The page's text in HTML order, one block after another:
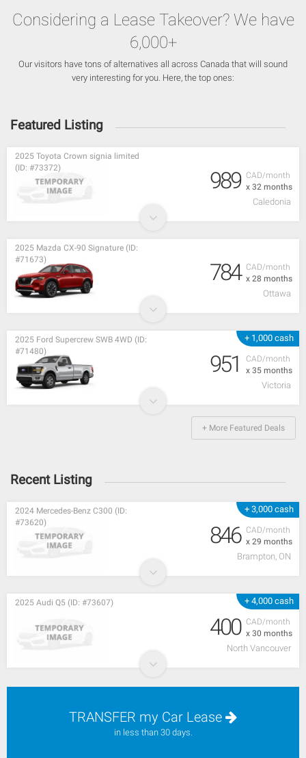
Considering a Lease Takeover? We have
6,000+
Our visitors have tons of alternatives all across Canada that will sound
very interesting for you. Here, the top ones:
Featured Listing
CAD/month
x 32 months
2025 Toyota Crown signia limited
(ID: #73372)
989
Caledonia
CAD/month
x 28 months
2025 Mazda CX-90 Signature (ID:
#71673)
784
Ottawa
+ 1,000 cash
CAD/month
x 35 months
2025 Ford Supercrew SWB 4WD (ID:
#71480)
951
Victoria
+ More Featured Deals
Recent Listing
+ 3,000 cash
CAD/month
x 29 months
2024 Mercedes-Benz C300 (ID:
#73620)
846
Brampton, ON
+ 4,000 cash
CAD/month
x 30 months
2025 Audi Q5 (ID: #73607)
400
North Vancouver
TRANSFER my Car Lease
in less than 30 days.